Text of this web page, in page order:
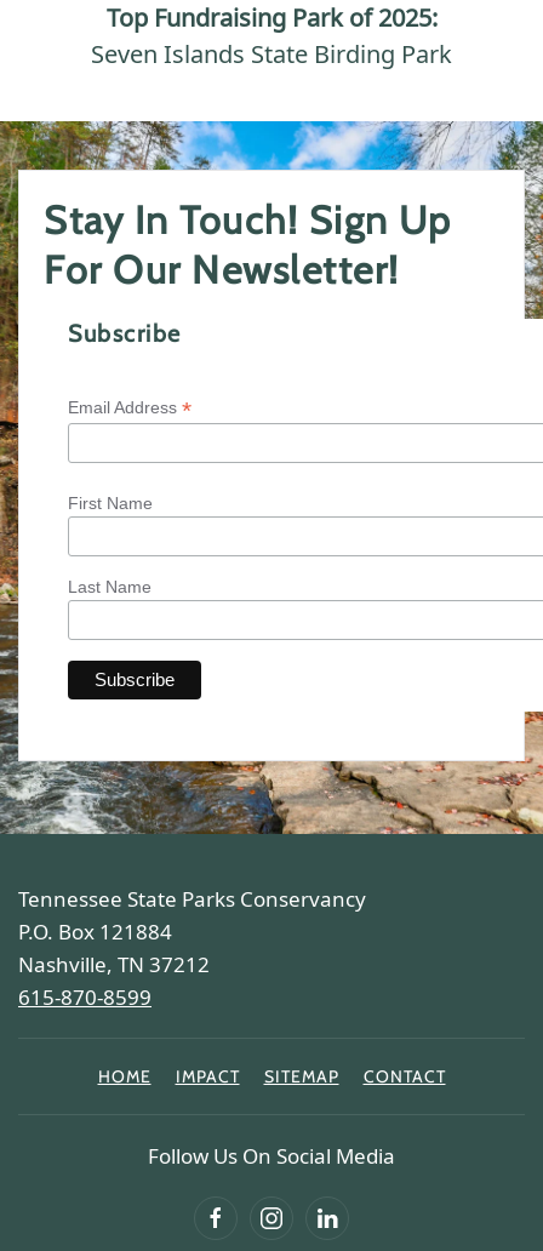
Top Fundraising Park of 2025:
Seven Islands State Birding Park
Stay In Touch! Sign Up
For Our Newsletter!
Subscribe
Email Address *
First Name
Last Name
Tennessee State Parks Conservancy
P.O. Box 121884
Nashville, TN 37212
615-870-8599
HOME IMPACT SITEMAP CONTACT
Follow Us On Social Media